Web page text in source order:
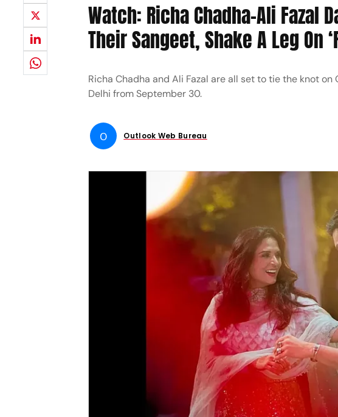
NEWS
Watch: Richa Chadha-Ali Fazal
Their Sangeet, Shake A Leg On
Richa Chadha and Ali Fazal are all set to tie the knot
Delhi from September 30.
O Outlook Web Bureau